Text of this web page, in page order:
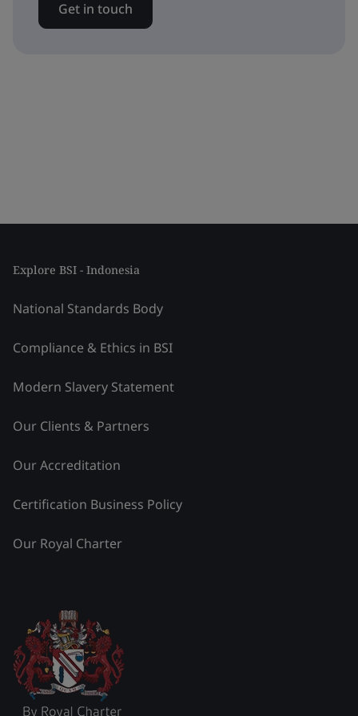
Get in touch
Explore BSI - Indonesia
National Standards Body
Compliance & Ethics in BSI
Modern Slavery Statement
Our Clients & Partners
Our Accreditation
Certification Business Policy
Our Royal Charter